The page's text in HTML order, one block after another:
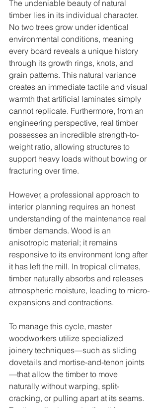
The undeniable beauty of natural
timber lies in its individual character.
No two trees grow under identical
environmental conditions, meaning
every board reveals a unique history
through its growth rings, knots, and
grain patterns. This natural variance
creates an immediate tactile and visual
warmth that artificial laminates simply
cannot replicate. Furthermore, from an
engineering perspective, real timber
possesses an incredible strength-to-
weight ratio, allowing structures to
support heavy loads without bowing or
fracturing over time.
However, a professional approach to
interior planning requires an honest
understanding of the maintenance real
timber demands. Wood is an
anisotropic material; it remains
responsive to its environment long after
it has left the mill. In tropical climates,
timber naturally absorbs and releases
atmospheric moisture, leading to micro-
expansions and contractions.
To manage this cycle, master
woodworkers utilize specialized
joinery techniques—such as sliding
dovetails and mortise-and-tenon joints
—that allow the timber to move
naturally without warping, split-
cracking, or pulling apart at its seams.